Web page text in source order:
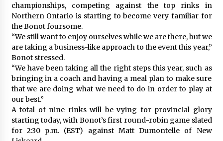
championships, competing against the top rinks in
Northern Ontario is starting to become very familiar for
the Bonot foursome.
“We still want to enjoy ourselves while we are there, but we
are taking a business-like approach to the event this year,”
Bonot stressed.
“We have been taking all the right steps this year, such as
bringing in a coach and having a meal plan to make sure
that we are doing what we need to do in order to play at
our best.”
A total of nine rinks will be vying for provincial glory
starting today, with Bonot’s first round-robin game slated
for 2:30 p.m. (EST) against Matt Dumontelle of New